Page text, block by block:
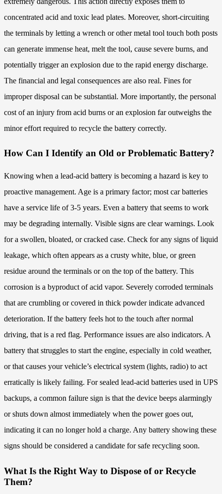
concentrated acid and toxic lead plates. Moreover, short-circuiting
the terminals by letting a wrench or other metal tool touch both posts
can generate immense heat, melt the tool, cause severe burns, and
potentially trigger an explosion due to the rapid energy discharge.
The financial and legal consequences are also real. Fines for
improper disposal can be substantial. More importantly, the personal
cost of an injury from acid burns or an explosion far outweighs the
minor effort required to recycle the battery correctly.
How Can I Identify an Old or Problematic Battery?
Knowing when a lead-acid battery is becoming a hazard is key to
proactive management. Age is a primary factor; most car batteries
have a service life of 3-5 years. Even a battery that seems to work
may be degrading internally. Visible signs are clear warnings. Look
for a swollen, bloated, or cracked case. Check for any signs of liquid
leakage, which often appears as a crusty white, blue, or green
residue around the terminals or on the top of the battery. This
corrosion is a byproduct of acid vapor. Severely corroded terminals
that are crumbling or covered in thick powder indicate advanced
deterioration. If the battery feels hot to the touch after normal
driving, that is a red flag. Performance issues are also indicators. A
battery that struggles to start the engine, especially in cold weather,
or that causes your vehicle’s electrical system (lights, radio) to act
erratically is likely failing. For sealed lead-acid batteries used in UPS
backups, a common failure sign is that the device beeps alarmingly
or shuts down almost immediately when the power goes out,
indicating it can no longer hold a charge. Any battery showing these
signs should be considered a candidate for safe recycling soon.
What Is the Right Way to Dispose of or Recycle
Them?